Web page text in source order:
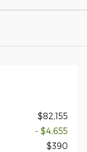
$82,155
- $4,655
$390